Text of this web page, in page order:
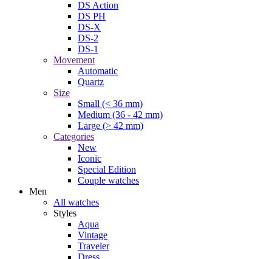
DS Action
DS PH
DS-X
DS-2
DS-1
Movement
Automatic
Quartz
Size
Small (< 36 mm)
Medium (36 - 42 mm)
Large (> 42 mm)
Categories
New
Iconic
Special Edition
Couple watches
Men
All watches
Styles
Aqua
Vintage
Traveler
Dress